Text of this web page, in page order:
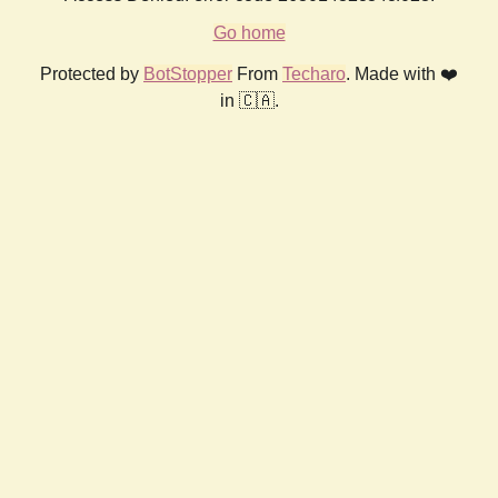
Go home
Protected by BotStopper From Techaro. Made with ❤️
in 🇨🇦.